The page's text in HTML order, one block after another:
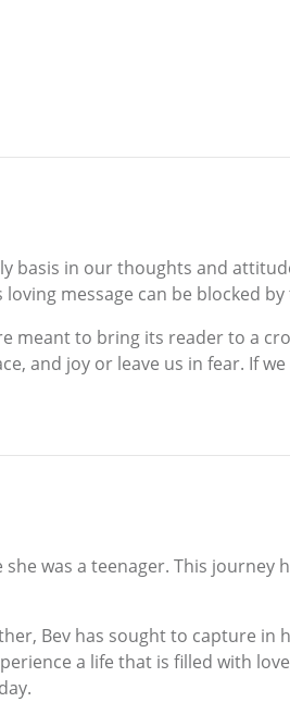
basis in our thoughts and
message can be blocked
meant to bring its reader to a
and joy or leave us in fear. If
was a teenager. This
Bev has sought to capture in
a life that is filled with